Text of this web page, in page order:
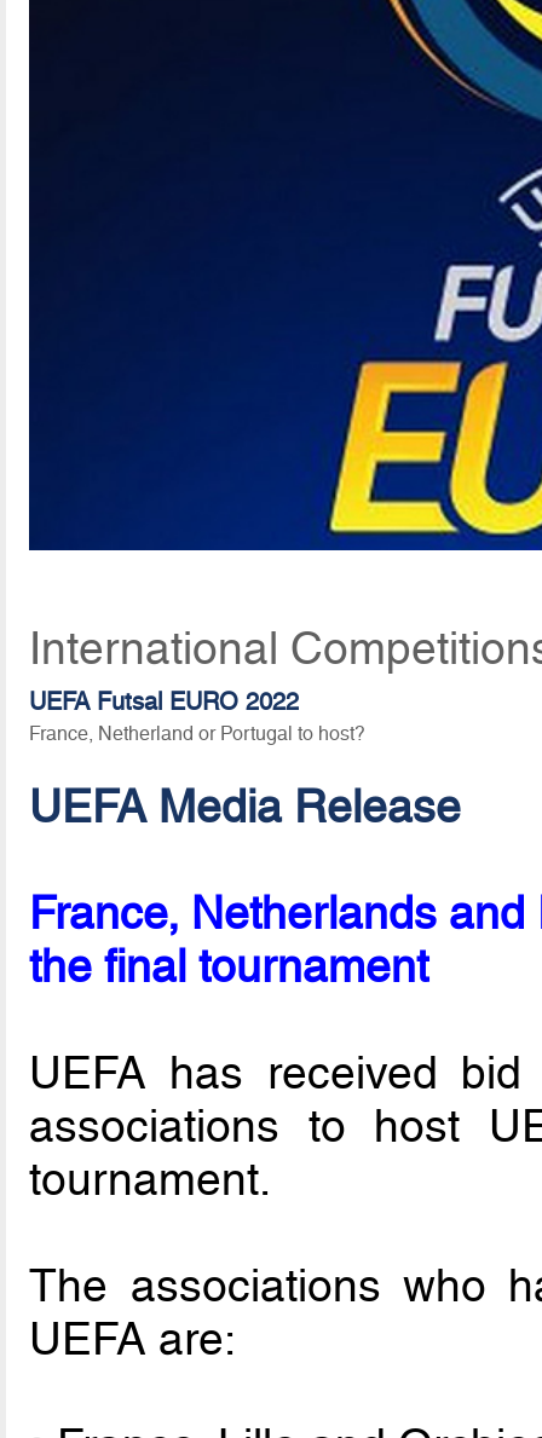
International
UEFA Futsal EURO 2022
France, Netherland or Portugal to host?
UEFA Media Release
France, Netherlands
the final tournament
UEFA has received
associations to host
tournament.
The associations who
UEFA are: